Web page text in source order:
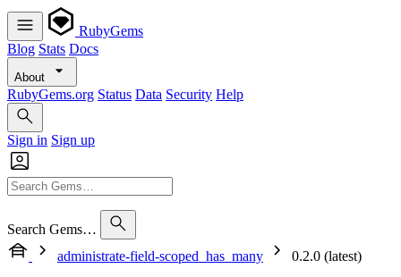
RubyGems
Blog Stats Docs
About
RubyGems.org Status Data Security Help
Sign in Sign up
Search Gems…
administrate-field-scoped_has_many
0.2.0 (latest)